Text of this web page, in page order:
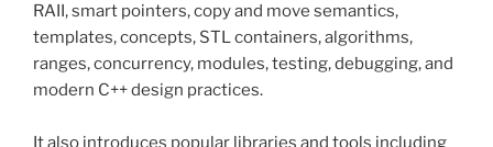
RAII, smart pointers, copy and move semantics,
templates, concepts, STL containers, algorithms,
ranges, concurrency, modules, testing, debugging, and
modern C++ design practices.
It also introduces popular libraries and tools including